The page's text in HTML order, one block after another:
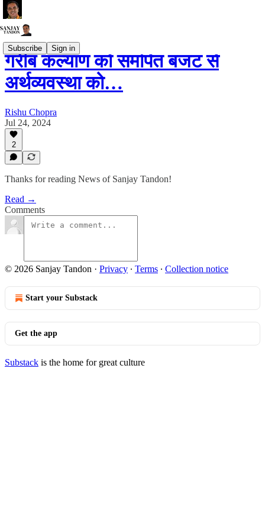
Subscribe Sign in
गरीब कल्याण को समर्पित बजट से
अर्थव्यवस्था को…
Rishu Chopra
Jul 24, 2024
2
Thanks for reading News of Sanjay Tandon!
Read →
Comments
© 2026 Sanjay Tandon · Privacy ∙ Terms ∙ Collection notice
Start your Substack
Get the app
Substack is the home for great culture